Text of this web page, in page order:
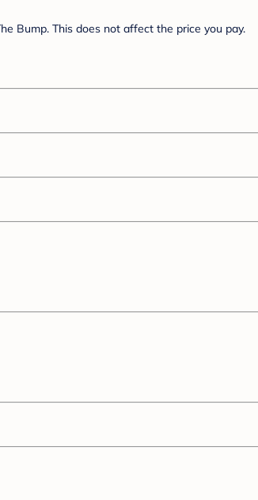
Bump. This does not affect the price you pay.